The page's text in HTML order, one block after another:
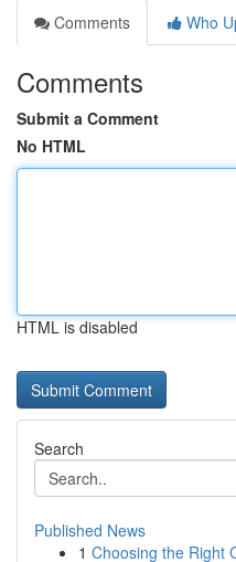
Comments
Who
Comments
Submit a Comment
No HTML
HTML is disabled
Search
Published News
1 Choosing the Right